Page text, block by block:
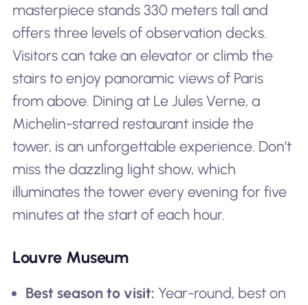
masterpiece stands 330 meters tall and
offers three levels of observation decks.
Visitors can take an elevator or climb the
stairs to enjoy panoramic views of Paris
from above. Dining at Le Jules Verne, a
Michelin-starred restaurant inside the
tower, is an unforgettable experience. Don’t
miss the dazzling light show, which
illuminates the tower every evening for five
minutes at the start of each hour.
Louvre Museum
Best season to visit: Year-round, best on